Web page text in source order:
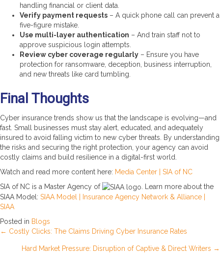
handling financial or client data.
Verify payment requests – A quick phone call can prevent a
five-figure mistake.
Use multi-layer authentication – And train staff not to
approve suspicious login attempts.
Review cyber coverage regularly – Ensure you have
protection for ransomware, deception, business interruption,
and new threats like card tumbling.
Final Thoughts
Cyber insurance trends show us that the landscape is evolving—and
fast. Small businesses must stay alert, educated, and adequately
insured to avoid falling victim to new cyber threats. By understanding
the risks and securing the right protection, your agency can avoid
costly claims and build resilience in a digital-first world.
Watch and read more content here: Media Center | SIA of NC
SIA of NC is a Master Agency of
. Learn more about the
SIAA Model: SIAA Model | Insurance Agency Network & Alliance |
SIAA
Posted in Blogs
Posts
← Costly Clicks: The Claims Driving Cyber Insurance Rates
Hard Market Pressure: Disruption of Captive & Direct Writers →